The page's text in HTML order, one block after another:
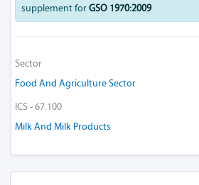
supplement forGSO 1970:2009
Sector
Food And Agriculture Sector
ICS - 67.100
Milk And Milk Products